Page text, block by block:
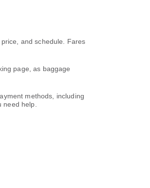
and schedule. Fares
page, as baggage
methods, including
help.